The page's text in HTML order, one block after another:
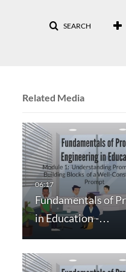
SEARCH
Related Media
Fundamentals of
in Education -…